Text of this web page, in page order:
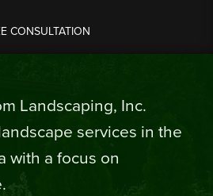
CONSULTATION
Landscaping, Inc.
services in the
with a focus on